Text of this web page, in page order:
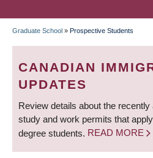
BREADCRUMB
Graduate School » Prospective Students
CANADIAN
UPDATES
Review details about the
study and work permits that
degree students. READ MORE